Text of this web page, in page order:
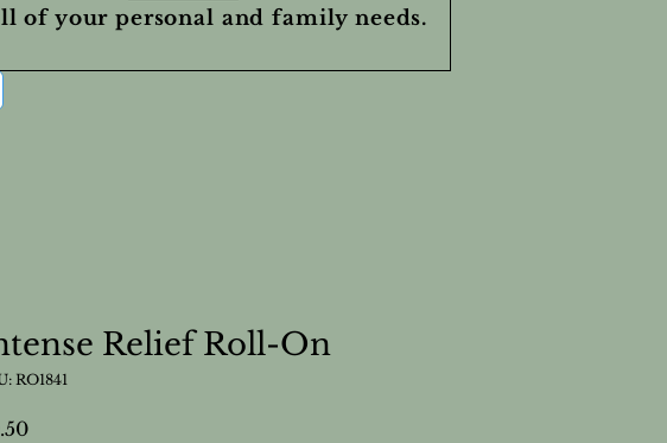
of your personal and family needs.
Relief Roll-On
RO1841
Price